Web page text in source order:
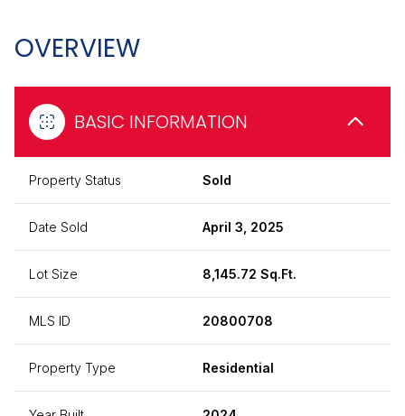
OVERVIEW
BASIC INFORMATION
Property Status Sold
Date Sold April 3, 2025
Lot Size 8,145.72 Sq.Ft.
MLS ID 20800708
Property Type Residential